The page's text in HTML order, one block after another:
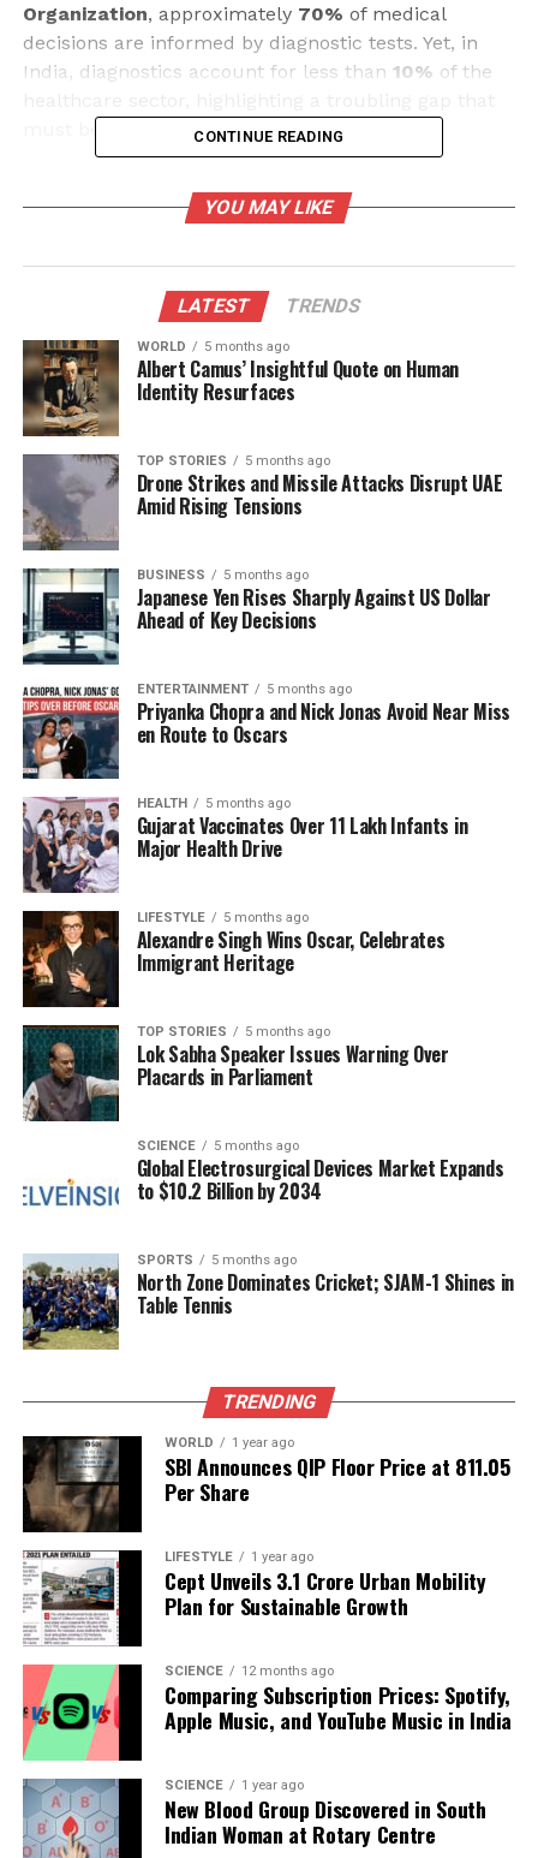
Organization, approximately 70% of medical
decisions are informed by diagnostic tests. Yet, in
India, diagnostics account for less than 10% of the
must be addressed.
Challenges in Accessing Quality
The Indian diagnostics market is projected to grow
₹ 1,275 billionby2028, with more than
laboratories anticipated (Frost & Sullivan). However,
inconsistent regulation and quality control hinder
progress. Many patients, particularly in underserved
areas, may go undiagnosed or misdiagnosed, relying
on unaccredited facilities for care. This imbalance
not only affects individual health outcomes but also
jeopardizes public health initiatives targeting
diseases like tuberculosis.
The consequences of inadequate diagnostic access
are far-reaching. Many patients resort to empirical
treatments or abandon care altogether, which can
exacerbate public health challenges. If India aims to
achieve universal health coverage, it must prioritize
diagnostics as a fundamental aspect of healthcare
delivery.
Initiatives and Solutions for
Improvement
There are encouraging developments aimed at
expanding access to diagnostics. The
Essential Diagnostics List
Indian Council of Medical Research
designed to reduce out-of-pocket expenses and
improve the availability of essential tests.
Additionally, the
(FDSI) under the National Health Mission offers free
diagnostic services in public healthcare facilities.
healthcare system, new infrastructure is emerging.
Integrated Public Health Laboratories(IPHLs) are
being established at district and sub-district levels
to improve disease surveillance and integrate
environmental health sectors. Furthermore,
Research and Diagnostic Laboratories
have seen significant growth, expanding from just
two in2016 to over100today, thereby strengthening
outbreak response capabilities.
Public–private partnerships are also playing a
crucial role in extending diagnostic services into
underserved communities. The introduction of AI-
driven innovations is beginning to revolutionize the
speed and accuracy of diagnoses, which is
particularly important in rural areas.
The experience of other health systems underscores
the need for a shift in focus. Cities like Geneva,
home to the
World Health Organizationand the
Foundation for Innovative New Diagnostics, have
CONTINUE READING
YOU MAY LIKE
LATEST TRENDS
WORLD 5 months ago
Albert Camus’ Insightful Quote on Human
Identity Resurfaces
TOP STORIES 5 months ago
Drone Strikes and Missile Attacks Disrupt UAE
Amid Rising Tensions
BUSINESS 5 months ago
Japanese Yen Rises Sharply Against US Dollar
Ahead of Key Decisions
ENTERTAINMENT 5 months ago
Priyanka Chopra and Nick Jonas Avoid Near Miss
en Route to Oscars
HEALTH 5 months ago
Gujarat Vaccinates Over 11 Lakh Infants in
Major Health Drive
LIFESTYLE 5 months ago
Alexandre Singh Wins Oscar, Celebrates
Immigrant Heritage
TOP STORIES 5 months ago
Lok Sabha Speaker Issues Warning Over
Placards in Parliament
SCIENCE 5 months ago
Global Electrosurgical Devices Market Expands
to $10.2 Billion by 2034
SPORTS 5 months ago
North Zone Dominates Cricket; SJAM-1 Shines in
Table Tennis
TRENDING
WORLD 1 year ago
SBI Announces QIP Floor Price at ₹811.05
Per Share
LIFESTYLE 1 year ago
Cept Unveils ₹3.1 Crore Urban Mobility
Plan for Sustainable Growth
SCIENCE 12 months ago
Comparing Subscription Prices: Spotify,
Apple Music, and YouTube Music in India
SCIENCE 1 year ago
New Blood Group Discovered in South
Indian Woman at Rotary Centre